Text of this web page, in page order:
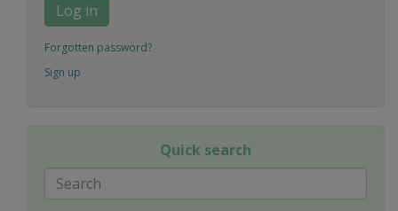
Log in
Forgotten password?
Sign up
Quick search